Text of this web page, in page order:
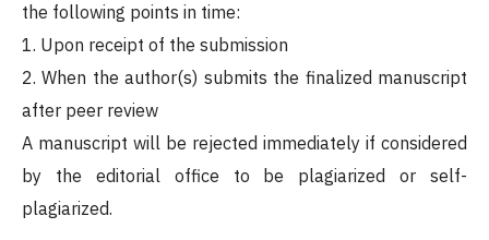
the following points in time:
1. Upon receipt of the submission
2. When the author(s) submits the finalized manuscript
after peer review
A manuscript will be rejected immediately if considered
by the editorial office to be plagiarized or self-
plagiarized.